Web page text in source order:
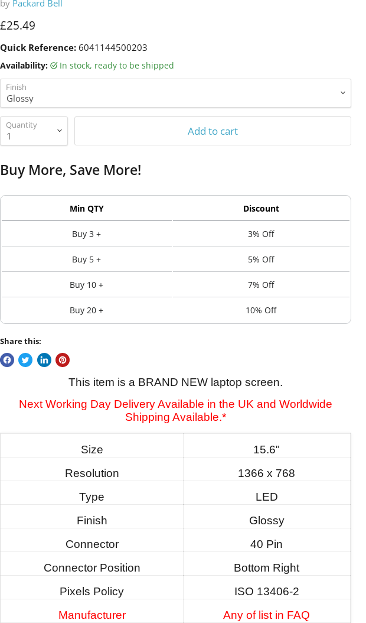
by Packard Bell
Current price
£25.49
Quick Reference: 6041144500203
Availability: in stock, ready to be shipped
Finish
Quantity Add to cart
Buy More, Save More!
Min QTY Discount
Buy 3 + 3% Off
Buy 5 + 5% Off
Buy 10 + 7% Off
Buy 20 + 10% Off
Share this:
This item is a BRAND NEW laptop screen.
Next Working Day Delivery Available in the UK and Worldwide
Shipping Available.*
Size
15.6"
Resolution
1366 x 768
Type
LED
Finish
Glossy
Connector
40 Pin
Connector Position
Bottom Right
Pixels Policy
ISO 13406-2
Manufacturer
Any of list in FAQ